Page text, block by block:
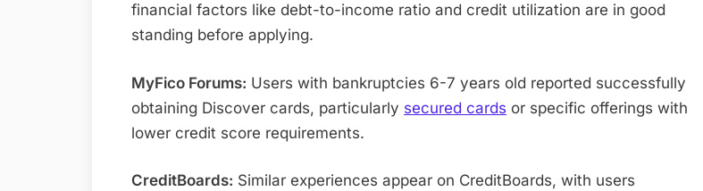
financial factors like debt-to-income ratio and credit utilization are in good
standing before applying.
MyFico Forums: Users with bankruptcies 6-7 years old reported successfully
obtaining Discover cards, particularly secured cards or specific offerings with
lower credit score requirements.
CreditBoards: Similar experiences appear on CreditBoards, with users